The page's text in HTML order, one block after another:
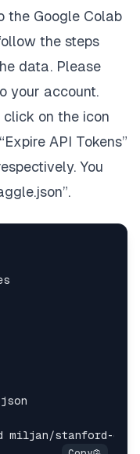
the Google Colab
the steps
data. Please
your account.
on the icon
“Expire API Tokens”
You
.